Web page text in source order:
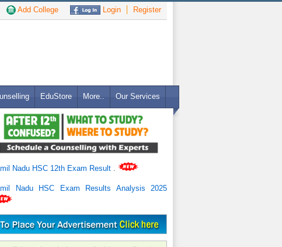
Add College Login Register
EduStore More.. Our Services
Nadu HSC 12th Exam Result
Nadu HSC Exam Results Analysis 2025